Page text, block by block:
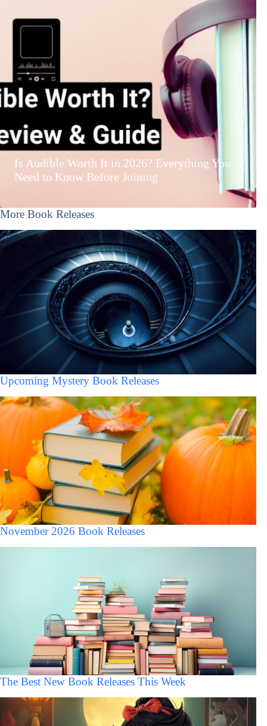
Is Audible Worth It in 2026? Everything You
Need to Know Before Joining
More Book Releases
Upcoming Mystery Book Releases
November 2026 Book Releases
The Best New Book Releases This Week